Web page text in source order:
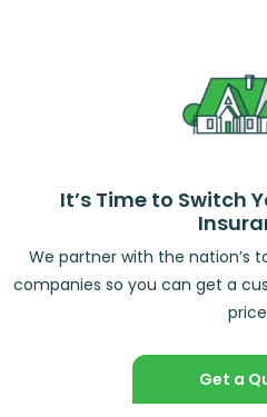
It’s Time to Switch
We partner with the nation’s
companies so you can get a
Get a